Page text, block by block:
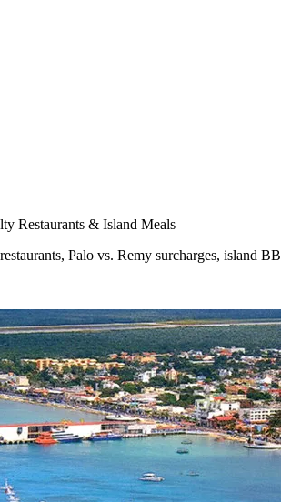
Restaurants & Island Meals
Palo vs. Remy surcharges, island